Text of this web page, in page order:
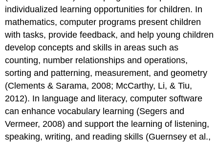
individualized learning opportunities for children. In
mathematics, computer programs present children
with tasks, provide feedback, and help young children
develop concepts and skills in areas such as
counting, number relationships and operations,
sorting and patterning, measurement, and geometry
(Clements & Sarama, 2008; McCarthy, Li, & Tiu,
2012). In language and literacy, computer software
can enhance vocabulary learning (Segers and
Vermeer, 2008) and support the learning of listen­ing,
speaking, writing, and reading skills (Guernsey et al.,